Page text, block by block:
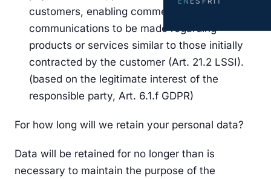
customers, enabling commercial
communications to be made regarding
products or services similar to those initially
contracted by the customer (Art. 21.2 LSSI).
(based on the legitimate interest of the
responsible party, Art. 6.1.f GDPR)
For how long will we retain your personal data?
Data will be retained for no longer than is
necessary to maintain the purpose of the